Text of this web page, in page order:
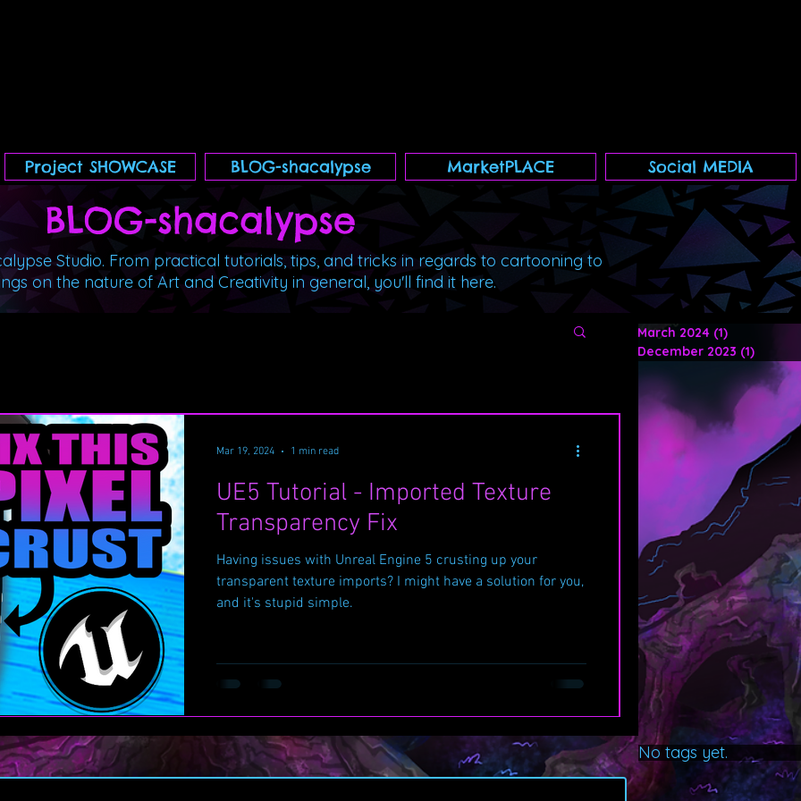
Project SHOWCASE BLOG-shacalypse MarketPLACE Social MEDIA
BLOG-shacalypse
Studio. From practical tutorials, tips, and tricks in regards to cartooning to
on the nature of Art and Creativity in general, you'll find it here.
UE5 Tutorial - Imported Texture
Transparency Fix
Having issues with Unreal Engine 5 crusting up your
transparent texture imports? I might have a solution for you,
and it's stupid simple.
Mar 19, 2024 1 min read
March 2024 (1)
December 2023 (1)
No tags yet.